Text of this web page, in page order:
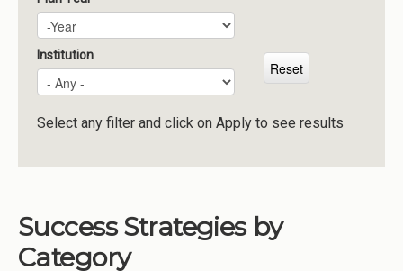
Resources
Momentum
Reimagining Project
Plan Year
Year
Institution
Select any filter and click on Apply to see results
Success Strategies by
Category